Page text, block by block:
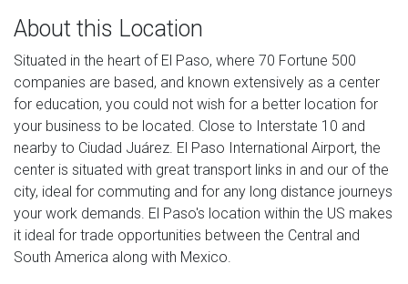
About this Location
Situated in the heart of El Paso, where 70 Fortune 500
companies are based, and known extensively as a center
for education, you could not wish for a better location for
your business to be located. Close to Interstate 10 and
nearby to Ciudad Juárez. El Paso International Airport, the
center is situated with great transport links in and our of the
city, ideal for commuting and for any long distance journeys
your work demands. El Paso's location within the US makes
it ideal for trade opportunities between the Central and
South America along with Mexico.